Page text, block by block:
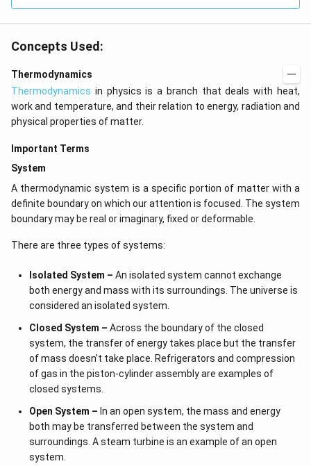
Concepts Used:
Thermodynamics
Thermodynamics in physics is a branch that deals with heat,
work and temperature, and their relation to energy, radiation and
physical properties of matter.
Important Terms
System
A thermodynamic system is a specific portion of matter with a
definite boundary on which our attention is focused. The system
boundary may be real or imaginary, fixed or deformable.
There are three types of systems:
Isolated System – An isolated system cannot exchange
both energy and mass with its surroundings. The universe is
considered an isolated system.
Closed System – Across the boundary of the closed
system, the transfer of energy takes place but the transfer
of mass doesn’t take place. Refrigerators and compression
of gas in the piston-cylinder assembly are examples of
closed systems.
Open System – In an open system, the mass and energy
both may be transferred between the system and
surroundings. A steam turbine is an example of an open
system.